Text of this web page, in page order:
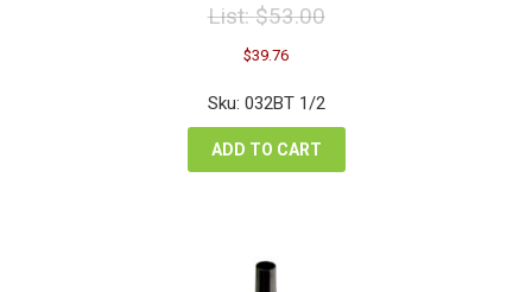
List:$53.00
Original
price
was:
$53.00.
$39.76Current
is:
$39.76.
Sku: 032BT 1/2
ADD TO CART